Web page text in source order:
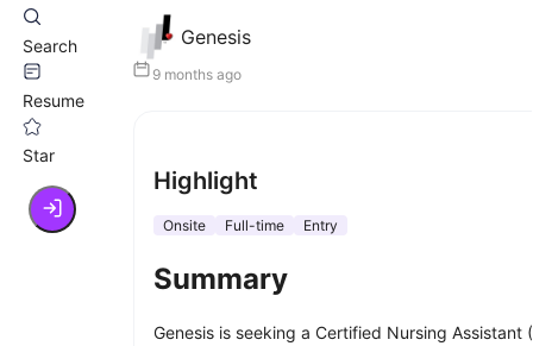
Search
Resume
Star
Genesis
9 months ago
Highlight
Onsite Full-time Entry
Summary
Genesis is seeking a Certified Nursing